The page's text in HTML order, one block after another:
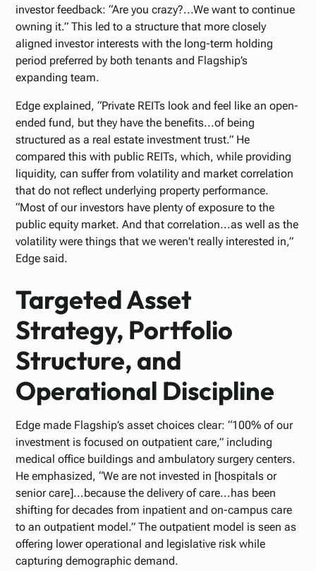
investor feedback: “Are you crazy?...We want to continue
owning it.” This led to a structure that more closely
aligned investor interests with the long-term holding
period preferred by both tenants and Flagship’s
expanding team.
Edge explained, “Private REITs look and feel like an open-
ended fund, but they have the benefits...of being
structured as a real estate investment trust.” He
compared this with public REITs, which, while providing
liquidity, can suffer from volatility and market correlation
that do not reflect underlying property performance.
“Most of our investors have plenty of exposure to the
public equity market. And that correlation...as well as the
volatility were things that we weren't really interested in,”
Edge said.
Targeted Asset
Strategy, Portfolio
Structure, and
Operational Discipline
Edge made Flagship’s asset choices clear: “100% of our
investment is focused on outpatient care,” including
medical office buildings and ambulatory surgery centers.
He emphasized, “We are not invested in [hospitals or
senior care]...because the delivery of care...has been
shifting for decades from inpatient and on-campus care
to an outpatient model.” The outpatient model is seen as
offering lower operational and legislative risk while
capturing demographic demand.